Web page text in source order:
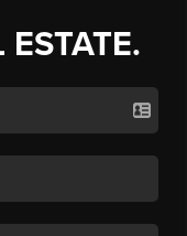
ESTATE.